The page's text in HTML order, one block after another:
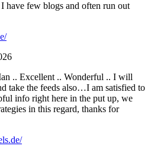
have few blogs and often run out
.. Excellent .. Wonderful .. I will
take the feeds also…I am satisfied to
info right here in the put up, we
in this regard, thanks for